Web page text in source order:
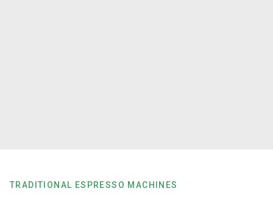
TRADITIONAL ESPRESSO MACHINES
Our Labs